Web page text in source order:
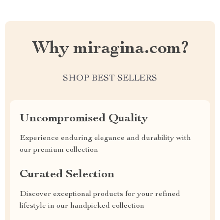
Why miragina.com?
SHOP BEST SELLERS
Uncompromised Quality
Experience enduring elegance and durability with
our premium collection
Curated Selection
Discover exceptional products for your refined
lifestyle in our handpicked collection